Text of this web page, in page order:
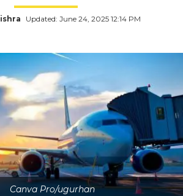
Updated: June 24, 2025 12:14 PM
Canva Pro/ugurhan